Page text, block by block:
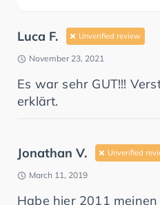
Luca F. Unverified review
November 23, 2021
Es war sehr GUT!!!
erklärt.
Jonathan V. Unverified
March 11, 2019
Habe hier 2011